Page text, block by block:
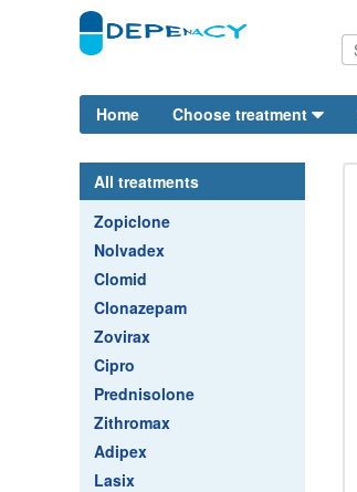
Home Choose treatment
All treatments
Zopiclone
Nolvadex
Clomid
Clonazepam
Zovirax
Cipro
Prednisolone
Zithromax
Adipex
Lasix